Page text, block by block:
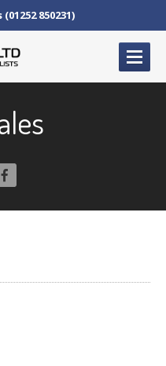
850231)